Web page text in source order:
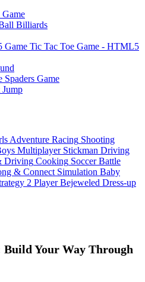
Billiards
Tic Tac Toe Game - HTML5
Spaders Game
Adventure Racing Shooting
Multiplayer Stickman Driving
Driving Cooking Soccer Battle
& Connect Simulation Baby
2 Player Bejeweled Dress-up
Build Your Way Through